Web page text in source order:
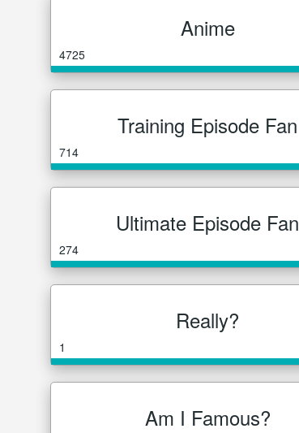
Anime
4725
Training Episode Fan
714
Ultimate Episode Fan
274
Really?
1
Am I Famous?